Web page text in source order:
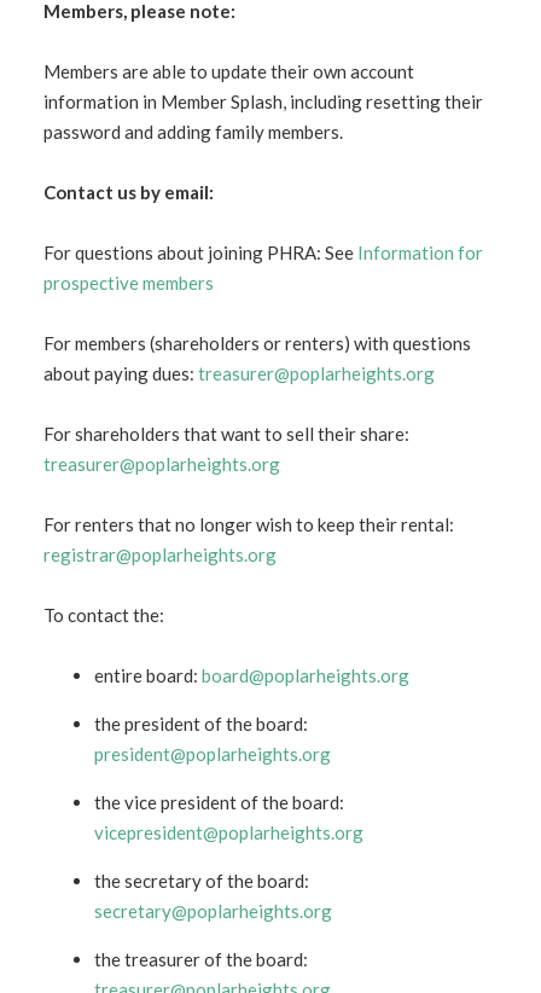
Members, please note:
Members are able to update their own account
information in Member Splash, including resetting their
password and adding family members.
Contact us by email:
For questions about joining PHRA: See Information for
prospective members
For members (shareholders or renters) with questions
about paying dues:treasurer@poplarheights.org
For shareholders that want to sell their share:
treasurer@poplarheights.org
For renters that no longer wish to keep their rental:
registrar@poplarheights.org
To contact the:
entire board:board@poplarheights.org
the president of the board:
president@poplarheights.org
the vice president of the board:
vicepresident@poplarheights.org
the secretary of the board:
secretary@poplarheights.org
the treasurer of the board: